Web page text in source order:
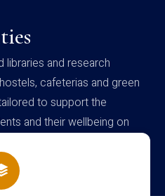
and research
cafeterias and green
to support the
and their wellbeing on